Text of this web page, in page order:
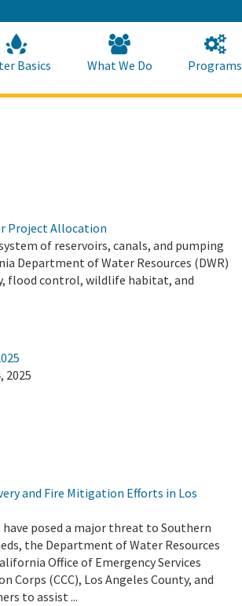
to
Main
Content
Basics What We Do Programs
Project Allocation
of reservoirs, canals, and pumping
Department of Water Resources (DWR)
flood control, wildlife habitat, and
2025
and Fire Mitigation Efforts in Los
posed a major threat to Southern
the Department of Water Resources
Office of Emergency Services
Corps (CCC), Los Angeles County, and
to assist ...